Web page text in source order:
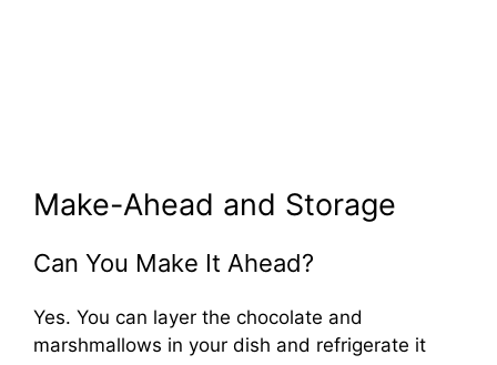
Make-Ahead and Storage
Can You Make It Ahead?
Yes. You can layer the chocolate and
marshmallows in your dish and refrigerate it